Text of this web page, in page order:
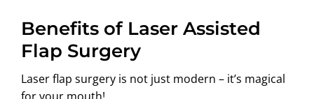
Benefits of Laser Assisted
Flap Surgery
Laser flap surgery is not just modern – it’s magical